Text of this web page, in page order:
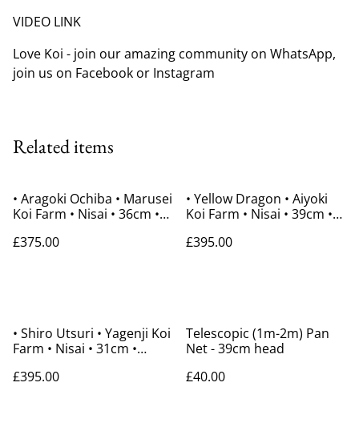
VIDEO LINK
Love Koi - join our amazing community on WhatsApp,
join us on Facebook or Instagram
Related items
• Aragoki Ochiba • Marusei
Koi Farm • Nisai • 36cm •
£375.00
• Yellow Dragon • Aiyoki
Koi Farm • Nisai • 39cm •
£395.00
• Shiro Utsuri • Yagenji Koi
Farm • Nisai • 31cm •
£395.00
Telescopic (1m-2m) Pan
Net - 39cm head
£40.00